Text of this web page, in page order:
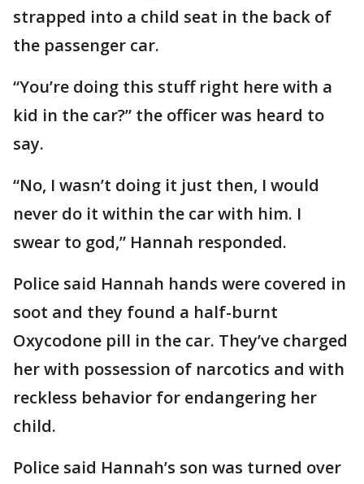
strapped into a child seat in the back of
the passenger car.
“You’re doing this stuff right here with a
kid in the car?” the officer was heard to
say.
“No, I wasn’t doing it just then, I would
never do it within the car with him. I
swear to god,” Hannah responded.
Police said Hannah hands were covered in
soot and they found a half-burnt
Oxycodone pill in the car. They’ve charged
her with possession of narcotics and with
reckless behavior for endangering her
child.
Police said Hannah’s son was turned over